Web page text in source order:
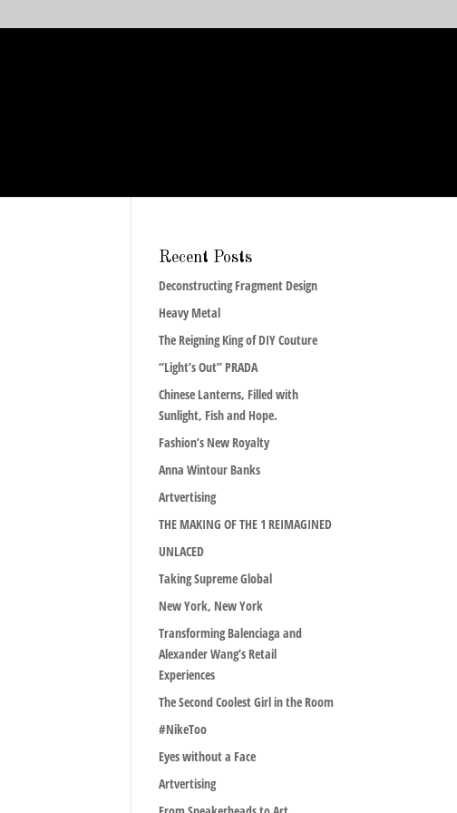
Recent Posts
Deconstructing Fragment Design
Heavy Metal
The Reigning King of DIY Couture
“Light’s Out” PRADA
Chinese Lanterns, Filled with
Sunlight, Fish and Hope.
Fashion’s New Royalty
Anna Wintour Banks
Artvertising
THE MAKING OF THE 1 REIMAGINED
UNLACED
Taking Supreme Global
New York, New York
Transforming Balenciaga and
Alexander Wang’s Retail
Experiences
The Second Coolest Girl in the Room
#NikeToo
Eyes without a Face
Artvertising